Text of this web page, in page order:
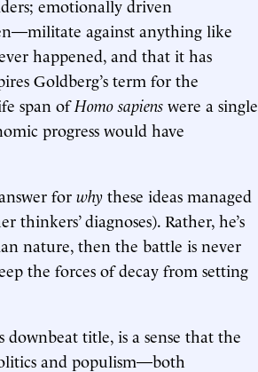
emotionally driven
against anything like
happened, and that it has
Goldberg’s term for the
span ofHomo sapiens were a single
progress would have
forwhy these ideas managed
diagnoses). Rather, he’s
nature, then the battle is never
the forces of decay from setting
title, is a sense that the
and populism—both